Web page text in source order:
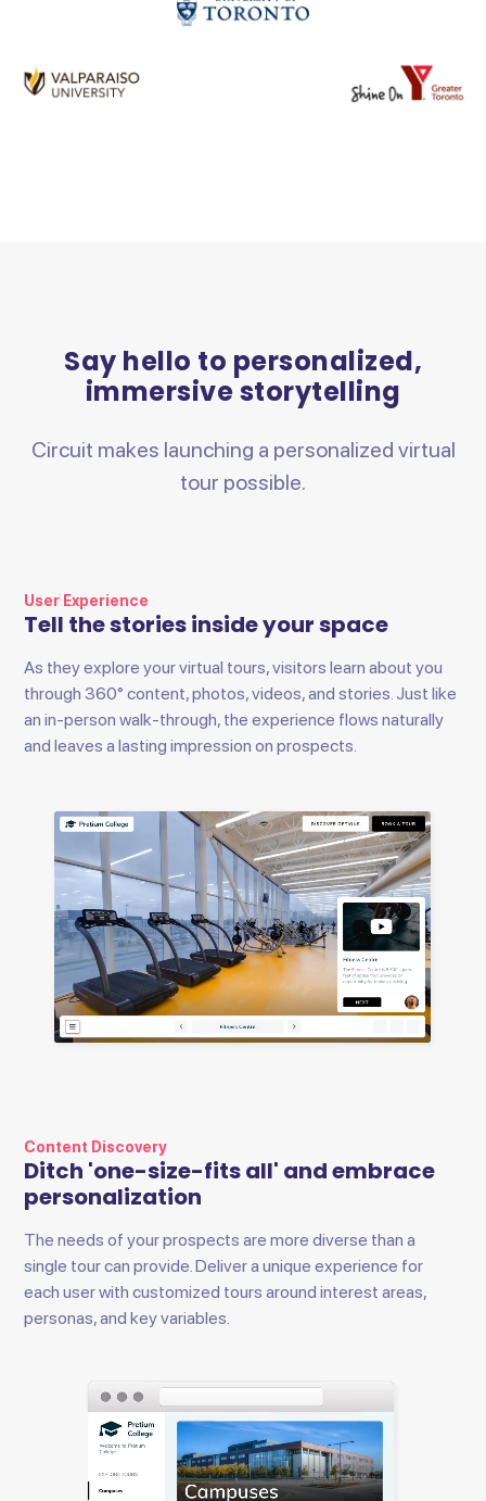
Say hello to personalized,
immersive storytelling
Circuit makes launching a personalized virtual
tour possible.
User Experience
Tell the stories inside your space
As they explore your virtual tours, visitors learn about you
through 360° content, photos, videos, and stories. Just like
an in-person walk-through, the experience flows naturally
and leaves a lasting impression on prospects.
Content Discovery
Ditch 'one-size-fits all' and embrace
personalization
The needs of your prospects are more diverse than a
single tour can provide. Deliver a unique experience for
each user with customized tours around interest areas,
personas, and key variables.